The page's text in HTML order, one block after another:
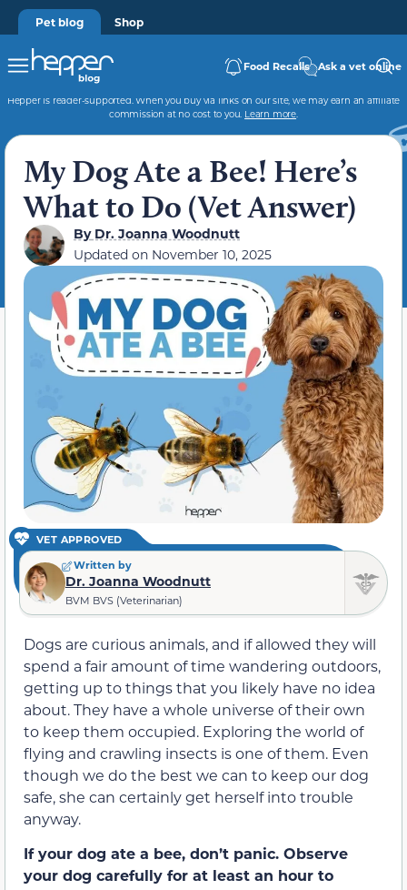
Pet blog Shop
Food Recalls Ask a vet online
Hepper is reader-supported. When you buy via links on our site, we may earn an affiliate
commission at no cost to you. Learn more.
My Dog Ate a Bee! Here’s
What to Do (Vet Answer)
ByDr. Joanna Woodnutt
Updated on November 10, 2025
VET APPROVED
Written by
Dr. Joanna Woodnutt
BVM BVS (Veterinarian)
Dogs are curious animals, and if allowed they will
spend a fair amount of time wandering outdoors,
getting up to things that you likely have no idea
about. They have a whole universe of their own
to keep them occupied. Exploring the world of
flying and crawling insects is one of them. Even
though we do the best we can to keep our dog
safe, she can certainly get herself into trouble
anyway.
If your dog ate a bee, don’t panic. Observe
your dog carefully for at least an hour to